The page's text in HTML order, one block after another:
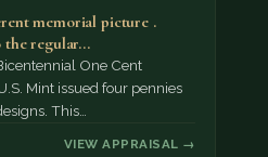
memorial picture .
the regular…
One Cent
Mint issued four pennies
This…
VIEW APPRAISAL →